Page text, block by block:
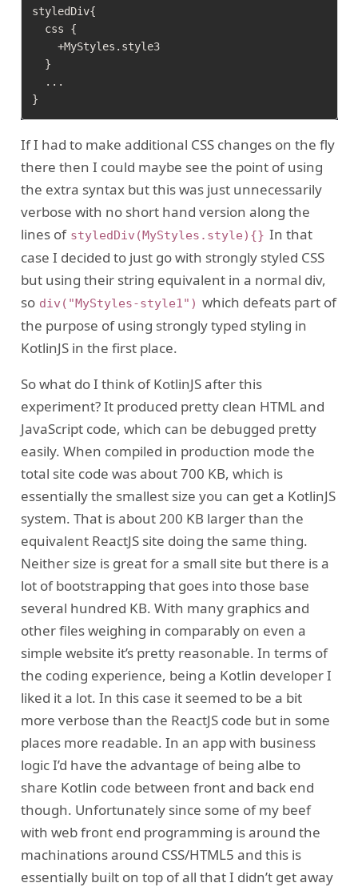
styledDiv{
  css {
    +MyStyles.style3
  }
  ...
If I had to make additional CSS changes on the fly
there then I could maybe see the point of using
the extra syntax but this was just unnecessarily
verbose with no short hand version along the
lines of styledDiv(MyStyles.style){} In that
case I decided to just go with strongly styled CSS
but using their string equivalent in a normal div,
so div("MyStyles-style1") which defeats part of
the purpose of using strongly typed styling in
KotlinJS in the first place.
So what do I think of KotlinJS after this
experiment? It produced pretty clean HTML and
JavaScript code, which can be debugged pretty
easily. When compiled in production mode the
total site code was about 700 KB, which is
essentially the smallest size you can get a KotlinJS
system. That is about 200 KB larger than the
equivalent ReactJS site doing the same thing.
Neither size is great for a small site but there is a
lot of bootstrapping that goes into those base
several hundred KB. With many graphics and
other files weighing in comparably on even a
simple website it’s pretty reasonable. In terms of
the coding experience, being a Kotlin developer I
liked it a lot. In this case it seemed to be a bit
more verbose than the ReactJS code but in some
places more readable. In an app with business
logic I’d have the advantage of being albe to
share Kotlin code between front and back end
though. Unfortunately since some of my beef
with web front end programming is around the
machinations around CSS/HTML5 and this is
essentially built on top of all that I didn’t get away